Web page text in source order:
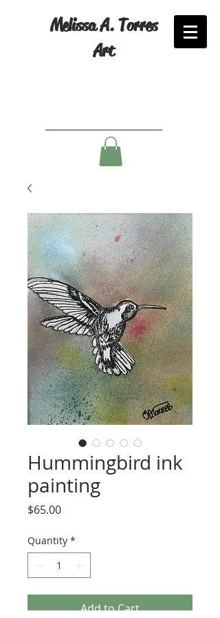
Melissa A. Torres
Art
Hummingbird ink
painting
$65.00Price
Quantity *
Add to Cart